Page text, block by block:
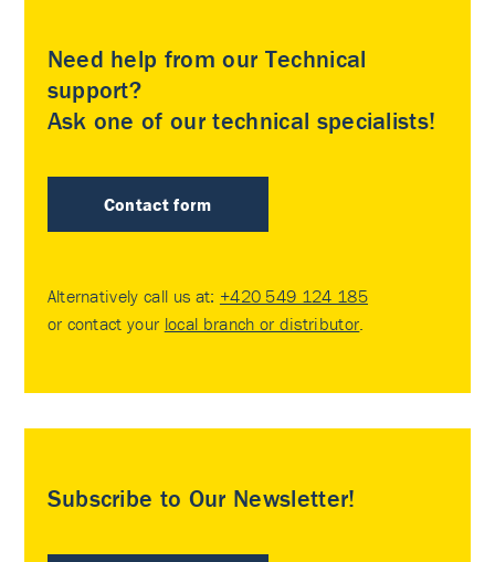
Need help from our Technical
support?
Ask one of our technical specialists!
Contact form
Alternatively call us at: +420 549 124 185
or contact your local branch or distributor.
Subscribe to Our Newsletter!